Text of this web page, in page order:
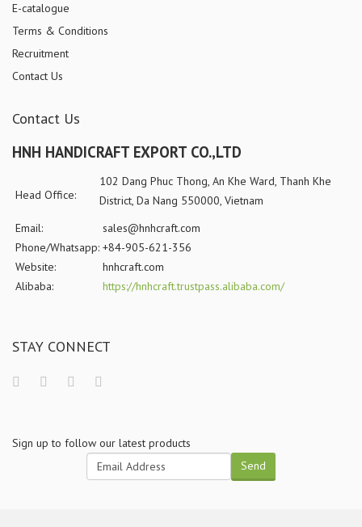
E-catalogue
Terms & Conditions
Recruitment
Contact Us
Contact Us
HNH HANDICRAFT EXPORT CO.,LTD
Head Office:
102 Dang Phuc Thong, An Khe Ward, Thanh Khe
District, Da Nang 550000, Vietnam
Email:
sales@hnhcraft.com
Phone/Whatsapp: +84-905-621-356
Website:
hnhcraft.com
Alibaba:
https://hnhcraft.trustpass.alibaba.com/
STAY CONNECT
Sign up to follow our latest products